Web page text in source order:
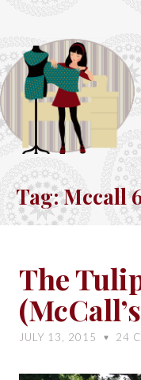
content
Sewn
by
Ashley
Tag:Mccall
The
JULY 13, 2015 ♥ 24